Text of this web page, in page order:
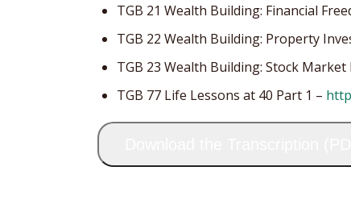
TGB 21 Wealth Building: Financial
TGB 22 Wealth Building: Property
TGB 23 Wealth Building: Stock
TGB 77 Life Lessons at 40 Part 1 –